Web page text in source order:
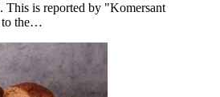
is reported by "Komersant
to the…